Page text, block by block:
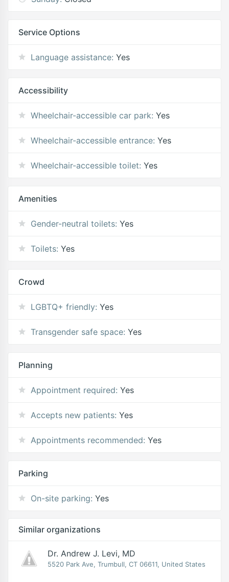
Service Options
Language assistance: Yes
Accessibility
Wheelchair-accessible car park: Yes
Wheelchair-accessible entrance: Yes
Wheelchair-accessible toilet: Yes
Amenities
Gender-neutral toilets: Yes
Toilets: Yes
Crowd
LGBTQ+ friendly: Yes
Transgender safe space: Yes
Planning
Appointment required: Yes
Accepts new patients: Yes
Appointments recommended: Yes
Parking
On-site parking: Yes
Similar organizations
Dr. Andrew J. Levi, MD
5520 Park Ave, Trumbull, CT 06611, United States